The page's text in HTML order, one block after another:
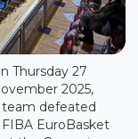
Thursday 27
2025,
team defeated
EuroBasket